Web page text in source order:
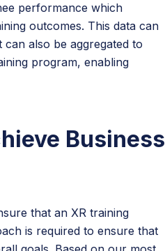
performance which
outcomes. This data can
also be aggregated to
program, enabling
Business
that an XR training
is required to ensure that